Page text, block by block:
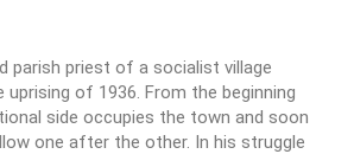
parish priest of a socialist village
of 1936. From the beginning
side occupies the town and soon
one after the other. In his struggle